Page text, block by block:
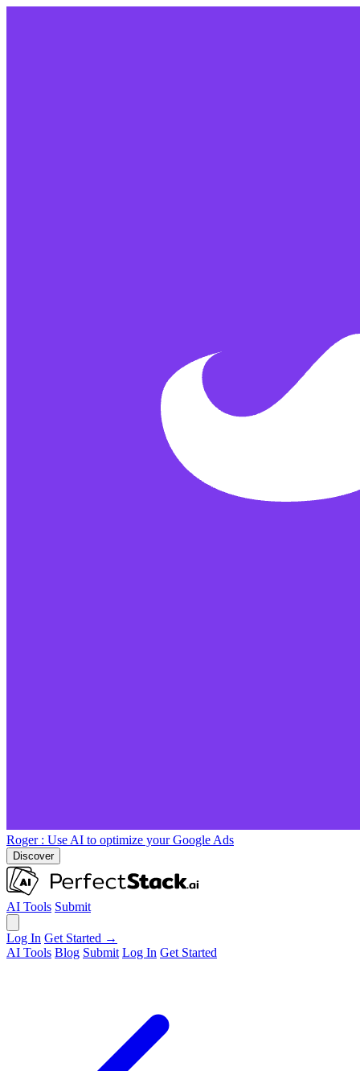
Roger : Use AI to optimize your Google Ads
Discover
AI Tools Submit
Log In Get Started →
AI Tools Blog Submit Log In Get Started